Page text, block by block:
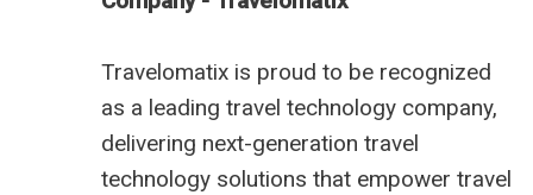
Travelomatix is proud to be recognized
as a leading travel technology company,
delivering next-generation travel
technology solutions that empower travel